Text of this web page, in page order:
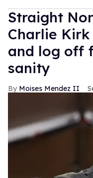
Straight
Charlie
and log off
sanity
Moises Mendez II